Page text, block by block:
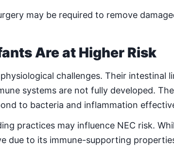
may be required to remove
Are at Higher Risk
challenges. Their intestinal
systems are not fully developed.
to bacteria and inflammation
practices may influence NEC risk.
due to its immune-supporting